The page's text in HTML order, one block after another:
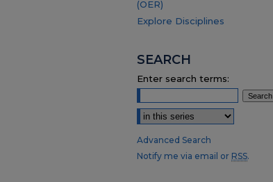
(OER)
Explore Disciplines
SEARCH
Enter search terms:
Select context to search:
Advanced Search
Notify me via email or RSS.